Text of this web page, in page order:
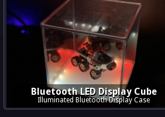
Bluetooth LED Display Cube
Illuminated Bluetooth Display Case